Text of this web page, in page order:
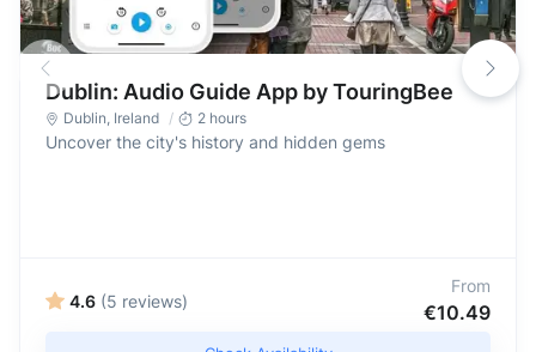
Dublin: Audio Guide App by TouringBee
Dublin, Ireland 2 hours
Uncover the city's history and hidden gems
4.6 (5 reviews)
From
€10.49